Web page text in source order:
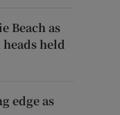
Beach as
held
edge as